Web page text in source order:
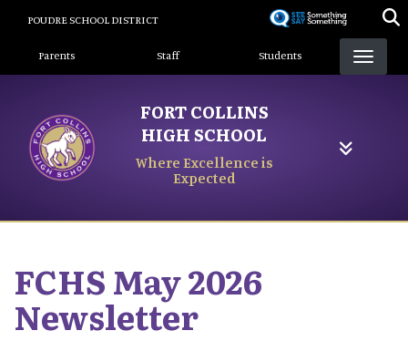
content
POUDRE SCHOOL DISTRICT
Landing Page Menu
Parents Staff Students
FORT COLLINS
HIGH SCHOOL
Where Excellence is
Expected
FCHS May 2026
Newsletter